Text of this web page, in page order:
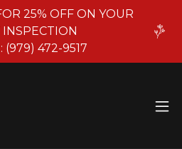
25% OFF ON YOUR
INSPECTION
(979) 472-9517